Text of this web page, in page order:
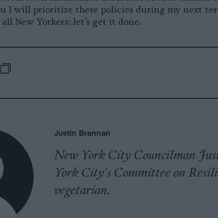
I will prioritize these policies during my next
New Yorkers: let’s get it done.
Justin Brannan
New York City Councilman
York City's Committee on
vegetarian.